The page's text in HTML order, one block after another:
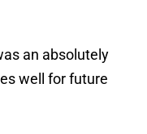
an absolutely
well for future